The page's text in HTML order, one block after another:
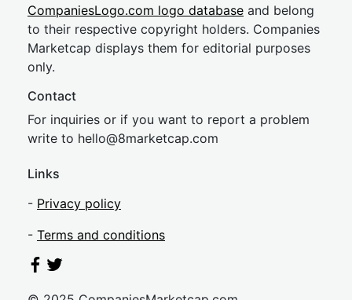
CompaniesLogo.com logo database and belong
to their respective copyright holders. Companies
Marketcap displays them for editorial purposes
only.
Contact
For inquiries or if you want to report a problem
write to hello@8marketcap.com
Links
- Privacy policy
- Terms and conditions